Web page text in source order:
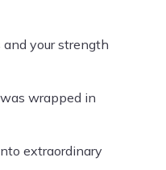
and your strength
wrapped in
extraordinary